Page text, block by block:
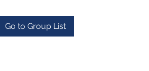
Go to Group List